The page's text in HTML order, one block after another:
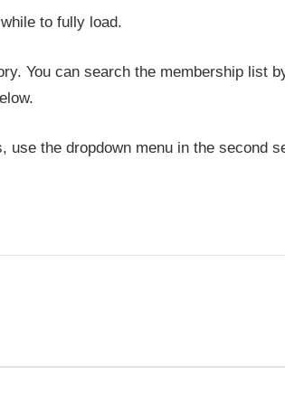
to fully load.
You can search the membership list
the dropdown menu in the second